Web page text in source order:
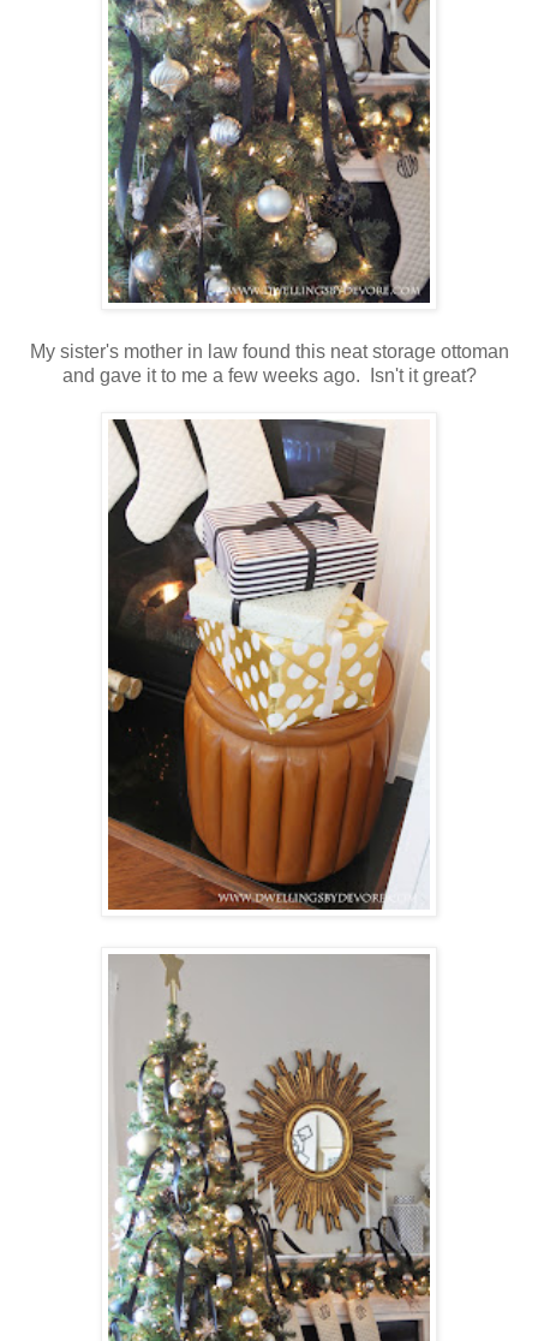
My sister's mother in law found this neat storage ottoman
and gave it to me a few weeks ago. Isn't it great?